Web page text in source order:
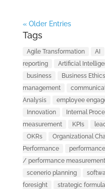
« Older Entries
Tags
Agile Transformation AI
reporting
Artificial
business
Business Ethics
management
Analysis
employee
Innovation
Internal
measurement
KPIs
OKRs
Organizational
Performance
performance
/ performance measurement
scenerio planning
foresight
strategic